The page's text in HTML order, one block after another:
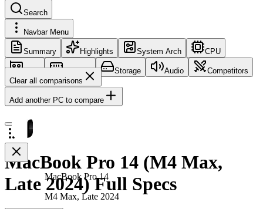
Search
Navbar Menu
Summary Highlights System Arch CPU
GPU Memory Storage Audio
Competitors
Clear all comparisons
Add another PC to compare
MacBook Pro 14
M4 Max, Late 2024
MacBook Pro 14 (M4 Max,
Late 2024) Full Specs